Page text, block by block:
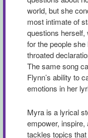
world, but she
most intimate of
questions herself,
for the people
throated
The same song
Flynn’s ability to
emotions in her
Myra is a lyrical
empower,
tackles topics